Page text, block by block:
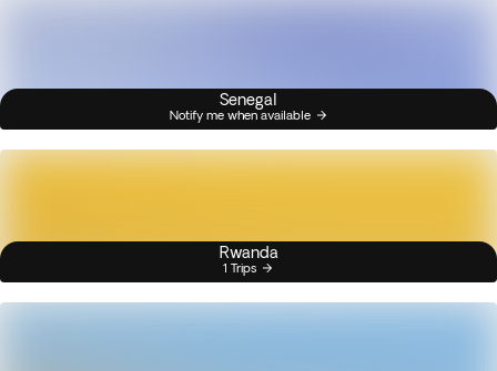
Senegal
Notify me when available
Rwanda
1 Trips